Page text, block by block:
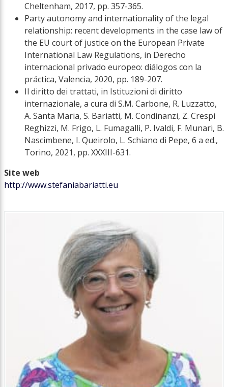
Cheltenham, 2017, pp. 357-365.
Party autonomy and internationality of the legal
relationship: recent developments in the case law of
the EU court of justice on the European Private
International Law Regulations, in Derecho
internacional privado europeo: diálogos con la
práctica, Valencia, 2020, pp. 189-207.
Il diritto dei trattati, in Istituzioni di diritto
internazionale, a cura di S.M. Carbone, R. Luzzatto,
A. Santa Maria, S. Bariatti, M. Condinanzi, Z. Crespi
Reghizzi, M. Frigo, L. Fumagalli, P. Ivaldi, F. Munari, B.
Nascimbene, I. Queirolo, L. Schiano di Pepe, 6 a ed.,
Torino, 2021, pp. XXXIII-631.
Site web
http://www.stefaniabariatti.eu